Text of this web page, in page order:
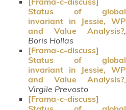
Status of global
invariant in Jessie, WP
and Value Analysis?
Boris Hollas
[Frama-c-discuss]
Status of global
invariant in Jessie, WP
and Value Analysis?
Virgile Prevosto
[Frama-c-discuss]